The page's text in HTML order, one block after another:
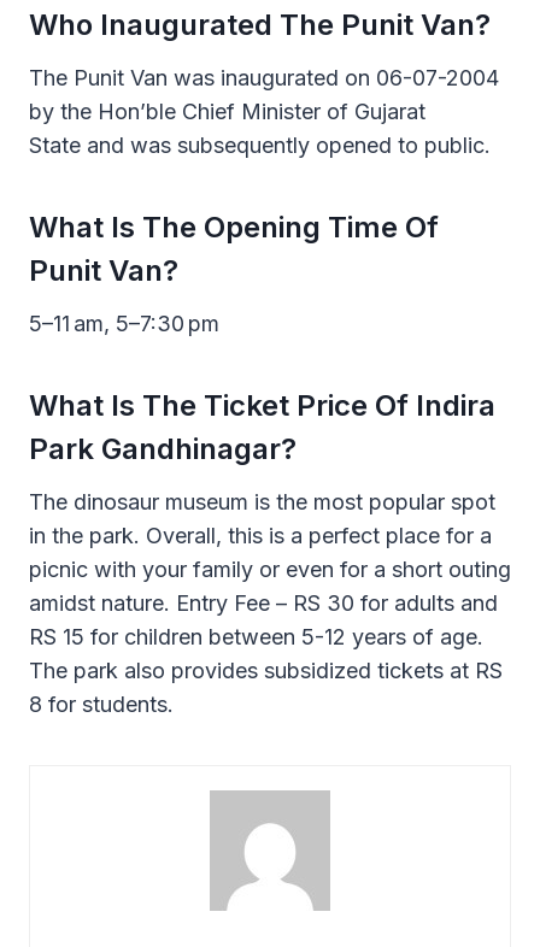
Who Inaugurated The Punit Van?
The Punit Van was inaugurated on 06-07-2004
by the Hon’ble Chief Minister of Gujarat
State and was subsequently opened to public.
What Is The Opening Time Of
Punit Van?
5–11 am, 5–7:30 pm
What Is The Ticket Price Of Indira
Park Gandhinagar?
The dinosaur museum is the most popular spot
in the park. Overall, this is a perfect place for a
picnic with your family or even for a short outing
amidst nature. Entry Fee – RS 30 for adults and
RS 15 for children between 5-12 years of age.
The park also provides subsidized tickets at RS
8 for students.